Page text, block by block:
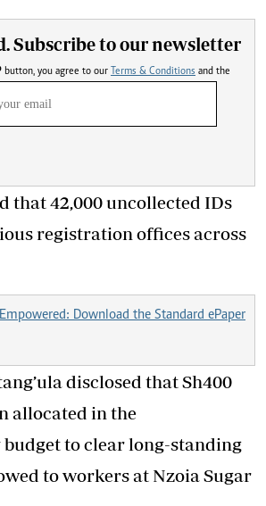
Subscribe to our newsletter
button, you agree to our Terms & Conditions and the
that 42,000 uncollected IDs
registration offices across
Download the Standard ePaper
disclosed that Sh400
allocated in the
to clear long-standing
to workers at Nzoia Sugar